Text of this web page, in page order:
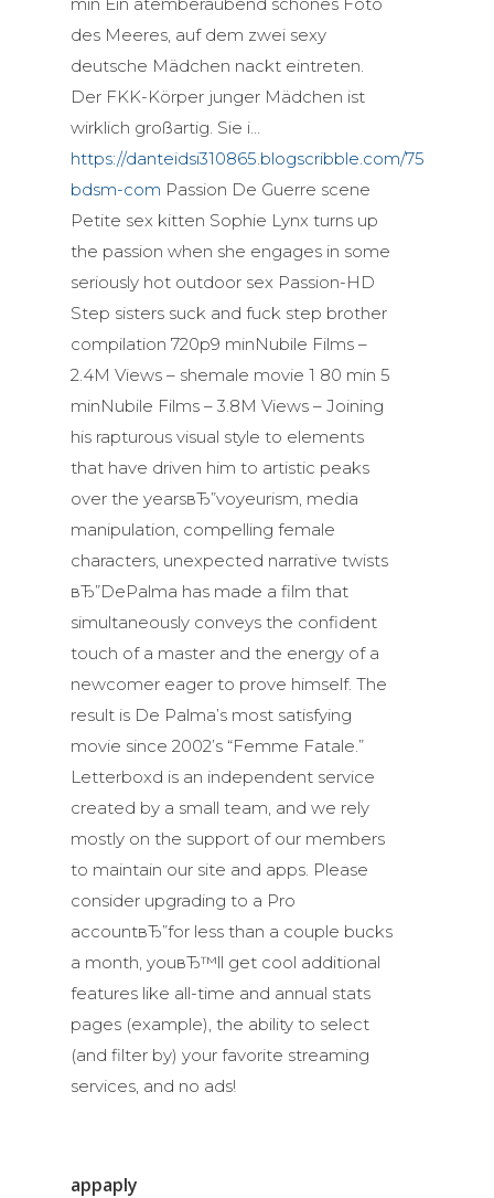
des Meeres, auf dem zwei sexy
deutsche Mädchen nackt eintreten.
Der FKK-Körper junger Mädchen ist
wirklich großartig. Sie i…
https://danteidsi310865.blogscribble.com/7577263/
bdsm-com Passion De Guerre scene
Petite sex kitten Sophie Lynx turns up
the passion when she engages in some
seriously hot outdoor sex Passion-HD
Step sisters suck and fuck step brother
compilation 720p9 minNubile Films –
2.4M Views – shemale movie 1 80 min 5
minNubile Films – 3.8M Views – Joining
his rapturous visual style to elements
that have driven him to artistic peaks
over the yearsвЂ”voyeurism, media
manipulation, compelling female
characters, unexpected narrative twists
вЂ”DePalma has made a film that
simultaneously conveys the confident
touch of a master and the energy of a
newcomer eager to prove himself. The
result is De Palma’s most satisfying
movie since 2002’s “Femme Fatale.”
Letterboxd is an independent service
created by a small team, and we rely
mostly on the support of our members
to maintain our site and apps. Please
consider upgrading to a Pro
accountвЂ”for less than a couple bucks
a month, youвЂ™ll get cool additional
features like all-time and annual stats
pages (example), the ability to select
(and filter by) your favorite streaming
services, and no ads!
appaply